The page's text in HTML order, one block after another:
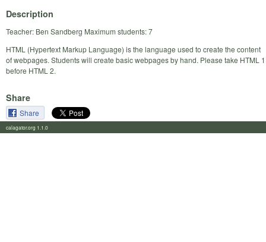
Description
Teacher: Ben Sandberg Maximum students: 7
HTML (Hypertext Markup Language) is the language used to create the content
of webpages. Students will create basic webpages by hand. Please take HTML 1
before HTML 2.
Share
Share
calagator.org 1.1.0